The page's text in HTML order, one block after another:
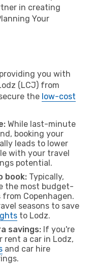
in creating
Your
you with
(LCJ) from
the low-cost
While last-minute
booking your
leads to lower
with your travel
potential.
book: Typically,
the most budget-
Copenhagen.
seasons to save
to Lodz.
savings: If you're
rent a car in Lodz,
and car hire